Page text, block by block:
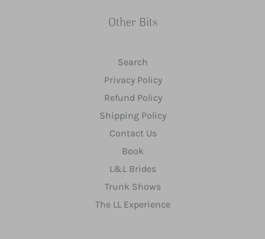
Other Bits
Search
Privacy Policy
Refund Policy
Shipping Policy
Contact Us
Book
L&L Brides
Trunk Shows
The LL Experience